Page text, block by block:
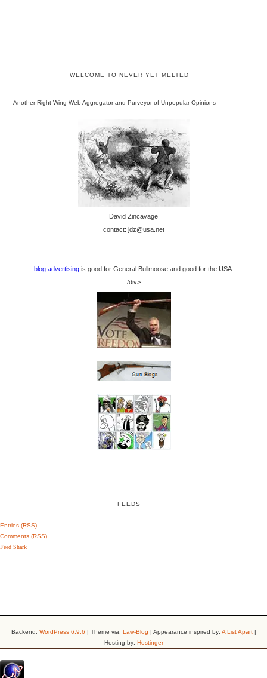
WELCOME TO NEVER YET MELTED
Another Right-Wing Web Aggregator and Purveyor of Unpopular Opinions
David Zincavage
contact: jdz@usa.net
blog advertisingis good for General Bullmoose and good for the USA.
/div>
FEEDS
Entries (RSS)
Comments (RSS)
Feed Shark
Backend: WordPress 6.9.6 | Theme via: Law-Blog | Appearance inspired by: A List Apart|
Hosting by: Hostinger